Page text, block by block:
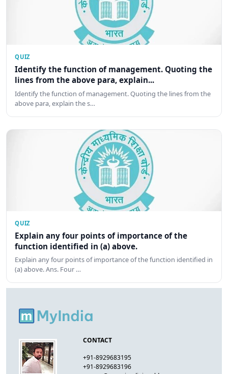
QUIZ
Identify the function of management. Quoting the
lines from the above para, explain...
Identify the function of management. Quoting the lines from the
above para, explain the s…
QUIZ
Explain any four points of importance of the
function identified in (a) above.
Explain any four points of importance of the function identified in
(a) above. Ans. Four …
CONTACT
+91-8929683195
+91-8929683196